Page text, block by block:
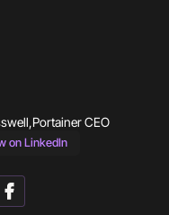
,Portainer CEO
on LinkedIn